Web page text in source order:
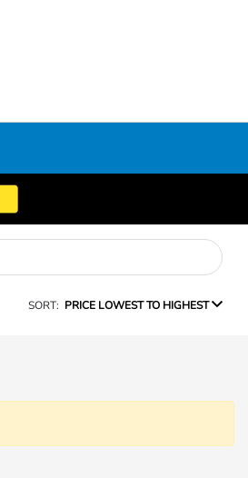
SORT: PRICE LOWEST TO HIGHEST